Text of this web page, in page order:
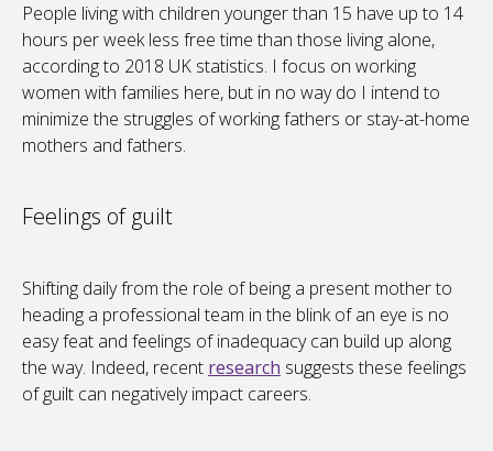
People living with children younger than 15 have up to 14
hours per week less free time than those living alone,
according to 2018 UK statistics. I focus on working
women with families here, but in no way do I intend to
minimize the struggles of working fathers or stay-at-home
mothers and fathers.
Feelings of guilt
Shifting daily from the role of being a present mother to
heading a professional team in the blink of an eye is no
easy feat and feelings of inadequacy can build up along
the way. Indeed, recent research suggests these feelings
of guilt can negatively impact careers.